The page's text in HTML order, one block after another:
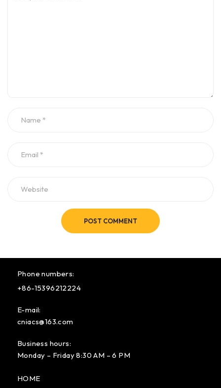
POST COMMENT
Phone numbers:
+86-15396212224
E-mail:
cniacs@163.com
Business hours:
Monday – Friday 8:30 AM – 6 PM
HOME